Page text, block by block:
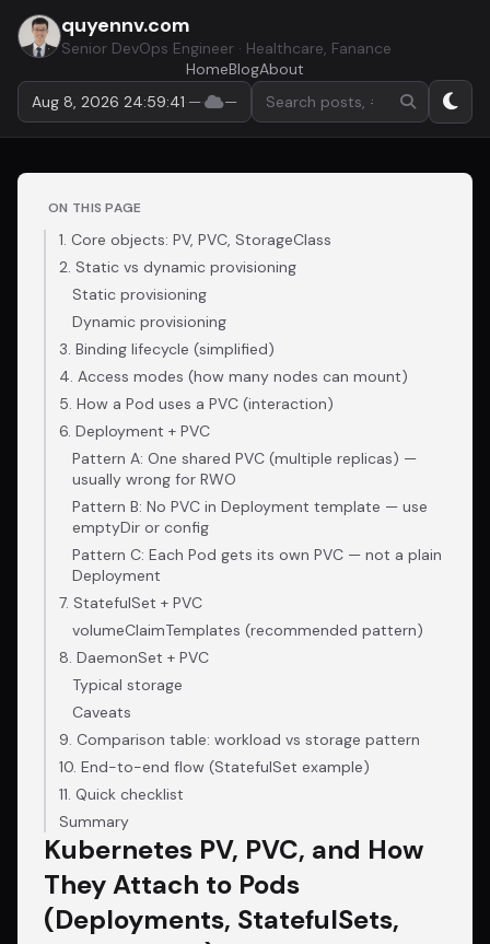
quyennv.com
Senior DevOps Engineer · Healthcare, Fanance
HomeBlogAbout
Aug 8, 2026 24:59:42·—· — Search by keyword or
ON THIS PAGE
1. Core objects: PV, PVC, StorageClass
2. Static vs dynamic provisioning
Static provisioning
Dynamic provisioning
3. Binding lifecycle (simplified)
4. Access modes (how many nodes can mount)
5. How a Pod uses a PVC (interaction)
6. Deployment + PVC
Pattern A: One shared PVC (multiple replicas) —
usually wrong for RWO
Pattern B: No PVC in Deployment template — use
emptyDir or config
Pattern C: Each Pod gets its own PVC — not a plain
Deployment
7. StatefulSet + PVC
volumeClaimTemplates (recommended pattern)
8. DaemonSet + PVC
Typical storage
Caveats
9. Comparison table: workload vs storage pattern
10. End-to-end flow (StatefulSet example)
11. Quick checklist
Summary
Kubernetes PV, PVC, and How
They Attach to Pods
(Deployments, StatefulSets,